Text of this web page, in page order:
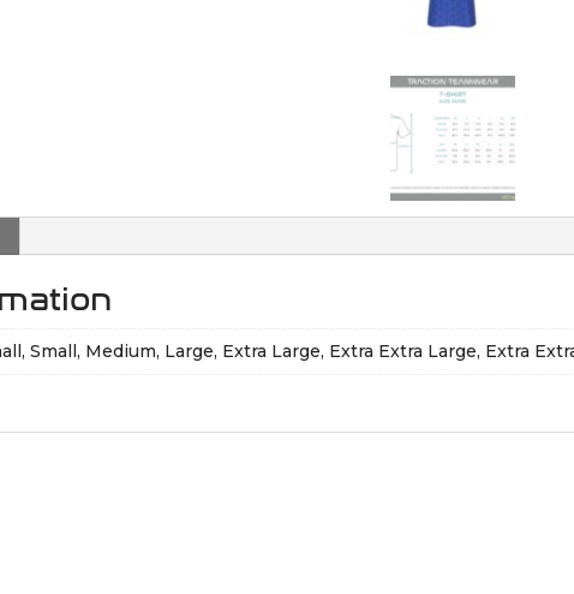
Small, Medium, Large, Extra Large, Extra Extra Large, Extra